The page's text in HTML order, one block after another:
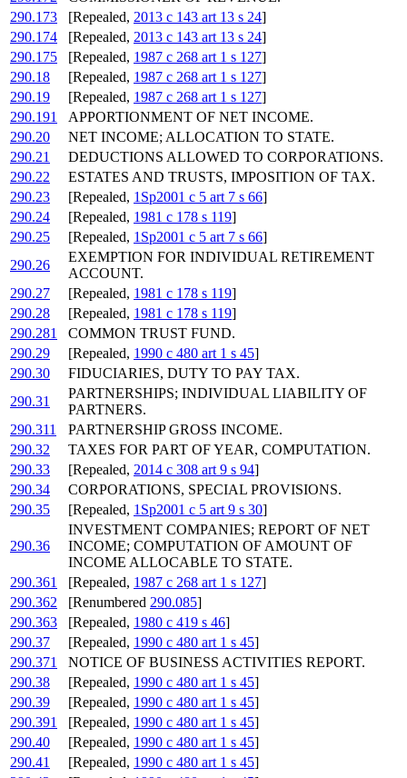
290.173
[Repealed, 2013 c 143 art 13 s 24]
290.174
[Repealed, 2013 c 143 art 13 s 24]
290.175
[Repealed, 1987 c 268 art 1 s 127]
290.18
[Repealed, 1987 c 268 art 1 s 127]
290.19
[Repealed, 1987 c 268 art 1 s 127]
290.191
APPORTIONMENT OF NET INCOME.
290.20
NET INCOME; ALLOCATION TO STATE.
290.21
DEDUCTIONS ALLOWED TO CORPORATIONS.
290.22
ESTATES AND TRUSTS, IMPOSITION OF TAX.
290.23
[Repealed, 1Sp2001 c 5 art 7 s 66]
290.24
[Repealed, 1981 c 178 s 119]
290.25
[Repealed, 1Sp2001 c 5 art 7 s 66]
290.26
EXEMPTION FOR INDIVIDUAL RETIREMENT
ACCOUNT.
290.27
[Repealed, 1981 c 178 s 119]
290.28
[Repealed, 1981 c 178 s 119]
290.281
COMMON TRUST FUND.
290.29
[Repealed, 1990 c 480 art 1 s 45]
290.30
FIDUCIARIES, DUTY TO PAY TAX.
290.31
PARTNERSHIPS; INDIVIDUAL LIABILITY OF
PARTNERS.
290.311
PARTNERSHIP GROSS INCOME.
290.32
TAXES FOR PART OF YEAR, COMPUTATION.
290.33
[Repealed, 2014 c 308 art 9 s 94]
290.34
CORPORATIONS, SPECIAL PROVISIONS.
290.35
[Repealed, 1Sp2001 c 5 art 9 s 30]
290.36
INVESTMENT COMPANIES; REPORT OF NET
INCOME; COMPUTATION OF AMOUNT OF
INCOME ALLOCABLE TO STATE.
290.361
[Repealed, 1987 c 268 art 1 s 127]
290.362
[Renumbered 290.085]
290.363
[Repealed, 1980 c 419 s 46]
290.37
[Repealed, 1990 c 480 art 1 s 45]
290.371
NOTICE OF BUSINESS ACTIVITIES REPORT.
290.38
[Repealed, 1990 c 480 art 1 s 45]
290.39
[Repealed, 1990 c 480 art 1 s 45]
290.391
[Repealed, 1990 c 480 art 1 s 45]
290.40
[Repealed, 1990 c 480 art 1 s 45]
290.41
[Repealed, 1990 c 480 art 1 s 45]